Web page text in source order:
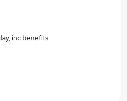
inc benefits